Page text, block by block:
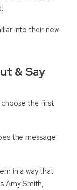
into their new
& Say
the first
the message
in a way that
Amy Smith,